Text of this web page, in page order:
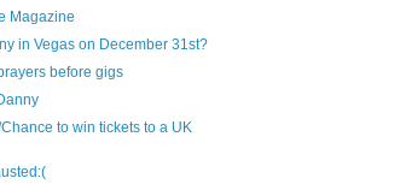
Magazine
in Vegas on December 31st?
before gigs
to win tickets to a UK